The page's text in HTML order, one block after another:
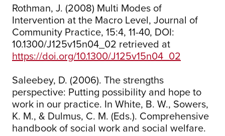
Rothman, J. (2008) Multi Modes of
Intervention at the Macro Level, Journal of
Community Practice, 15:4, 11-40, DOI:
10.1300/J125v15n04_02 retrieved at
https://doi.org/10.1300/J125v15n04_02
Saleebey, D. (2006). The strengths
perspective: Putting possibility and hope to
work in our practice. In White, B. W., Sowers,
K. M., & Dulmus, C. M. (Eds.). Comprehensive
handbook of social work and social welfare.